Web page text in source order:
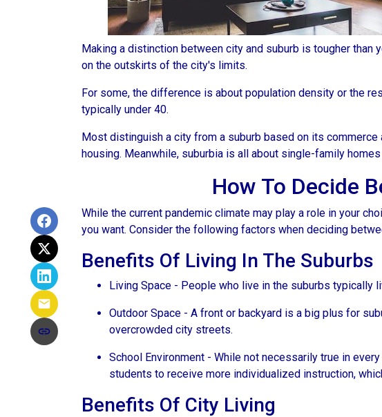
Making a distinction between city and suburb is tougher than
on the outskirts of the city's limits.
For some, the difference is about population density or the
typically under 40.
Most distinguish a city from a suburb based on its
housing. Meanwhile, suburbia is all about single-family
How To Decide
While the current pandemic climate may play a role in your
you want. Consider the following factors when deciding
Benefits Of Living In The Suburbs
Living Space - People who live in the suburbs typically
Outdoor Space - A front or backyard is a big plus for
overcrowded city streets.
School Environment - While not necessarily true in
students to receive more individualized instruction,
Benefits Of City Living